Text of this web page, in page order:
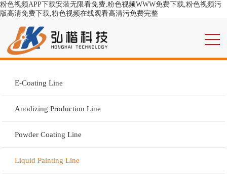
粉色视频APP下载安装无限看免费,粉色视频WWW免费下载,粉色视频污
版高清免费下载,粉色视频在线观看高清污免费完整
E-Coating Line
Anodizing Production Line
Powder Coating Line
Liquid Painting Line